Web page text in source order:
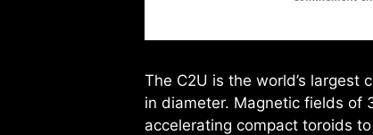
The C2U is the world’s largest
in diameter. Magnetic fields of
accelerating compact toroids